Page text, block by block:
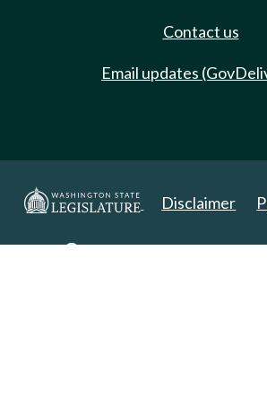
Contact us
Email updates
Disclaimer
Copyright 2025. All Rights